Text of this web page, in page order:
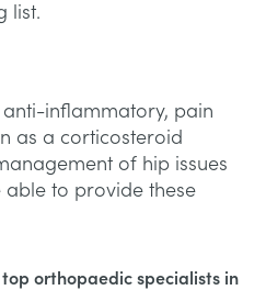
list.
anti-inflammatory, pain
as a corticosteroid
of hip issues
able to provide these
orthopaedic specialists in